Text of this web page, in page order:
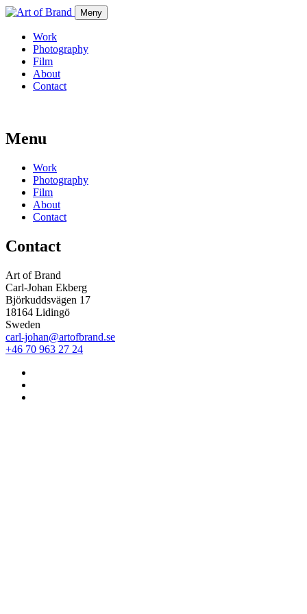
Meny
Work
Photography
Film
About
Contact
Menu
Work
Photography
Film
About
Contact
Contact
Art of Brand
Carl-Johan Ekberg
Björkuddsvägen 17
18164 Lidingö
Sweden
carl-johan@artofbrand.se
+46 70 963 27 24